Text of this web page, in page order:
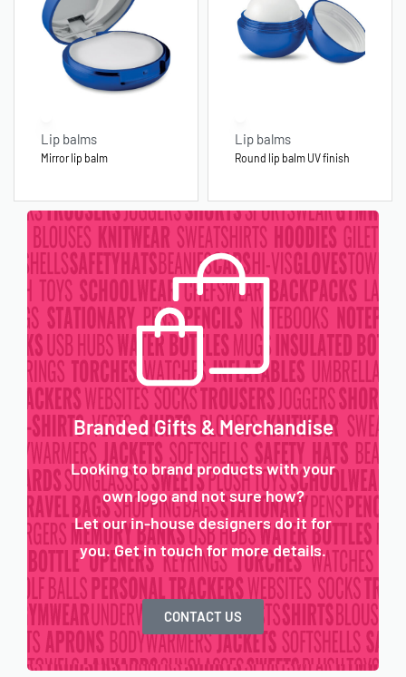
Lip balms
Mirror lip balm
Lip balms
Round lip balm UV finish
Branded Gifts & Merchandise
Looking to brand products with your
own logo and not sure how?
Let our in-house designers do it for
you. Get in touch for more details.
CONTACT US